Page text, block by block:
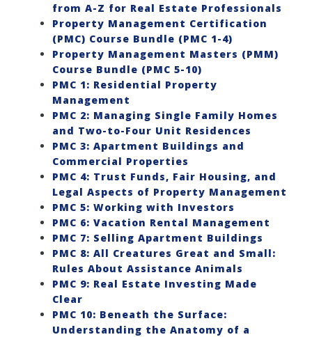
from A-Z for Real Estate Professionals
Property Management Certification
(PMC) Course Bundle (PMC 1-4)
Property Management Masters (PMM)
Course Bundle (PMC 5-10)
PMC 1: Residential Property
Management
PMC 2: Managing Single Family Homes
and Two-to-Four Unit Residences
PMC 3: Apartment Buildings and
Commercial Properties
PMC 4: Trust Funds, Fair Housing, and
Legal Aspects of Property Management
PMC 5: Working with Investors
PMC 6: Vacation Rental Management
PMC 7: Selling Apartment Buildings
PMC 8: All Creatures Great and Small:
Rules About Assistance Animals
PMC 9: Real Estate Investing Made
Clear
PMC 10: Beneath the Surface:
Understanding the Anatomy of a